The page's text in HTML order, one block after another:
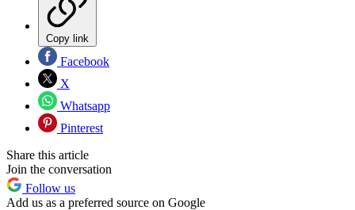
Copy link
Facebook
X
Whatsapp
Pinterest
Share this article
Join the conversation
Follow us
Add us as a preferred source on Google